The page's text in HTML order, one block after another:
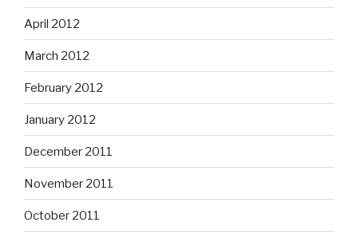
April 2012
March 2012
February 2012
January 2012
December 2011
November 2011
October 2011